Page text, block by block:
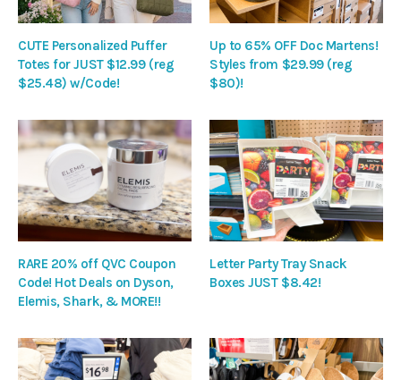
CUTE Personalized Puffer
Totes for JUST $12.99 (reg
$25.48) w/Code!
Up to 65% OFF Doc Martens!
Styles from $29.99 (reg
$80)!
RARE 20% off QVC Coupon
Code! Hot Deals on Dyson,
Elemis, Shark, & MORE!!
Letter Party Tray Snack
Boxes JUST $8.42!